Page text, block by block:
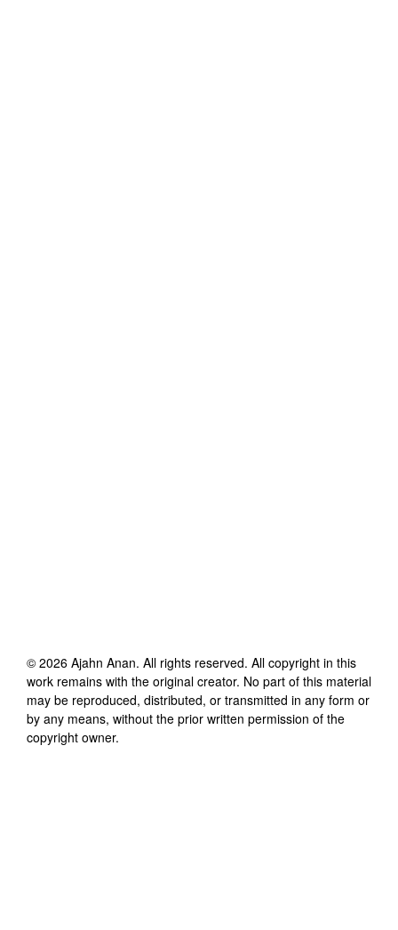
© 2026 Ajahn Anan. All rights reserved. All copyright in this
work remains with the original creator. No part of this material
may be reproduced, distributed, or transmitted in any form or
by any means, without the prior written permission of the
copyright owner.